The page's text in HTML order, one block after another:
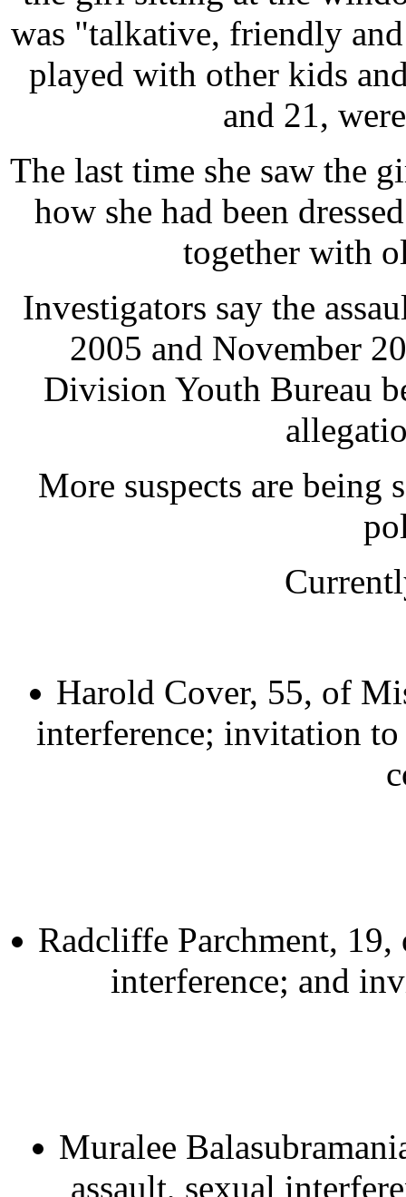
was "talkative, friendly
played with other kids
and 21,
The last time she saw the
how she had been
together with
Investigators say the
2005 and November
Division Youth Bureau
More suspects are being
Harold Cover, 55, of
interference; invitation
Radcliffe Parchment, 19,
interference; and
Muralee
assault, sexual